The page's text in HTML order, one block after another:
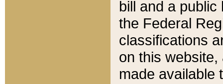
bill and a
the Federal
classifications
on this
made available